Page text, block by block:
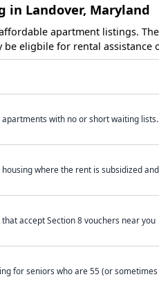
in Landover, Maryland
apartment listings.
eligbile for rental assistance
apartments with no or short waiting lists.
housing where the rent is subsidized
accept Section 8 vouchers near you
for seniors who are 55 (or